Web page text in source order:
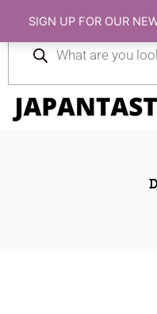
SIGN UP FOR OUR
content
search